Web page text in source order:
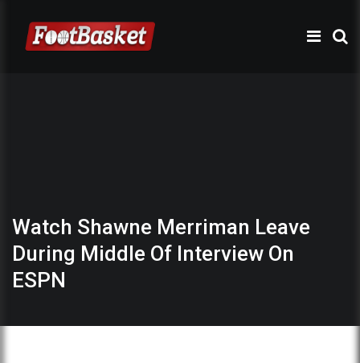
Watch Shawne Merriman Leave
During Middle Of Interview On
ESPN